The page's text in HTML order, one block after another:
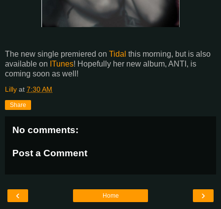
The new single premiered on Tidal this morning, but is also
available on ITunes! Hopefully her new album, ANTI, is
coming soon as well!
Lilly at 7:30 AM
Share
No comments:
Post a Comment
‹ ›
Home